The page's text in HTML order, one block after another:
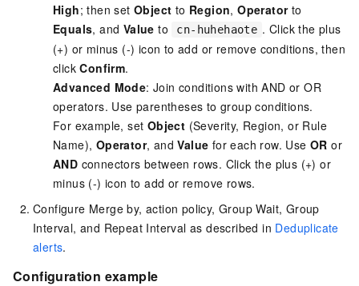
High; then setObject to Region,Operatorto
Equals, and Value to cn-huhehaote . Click the plus
(+) or minus (-) icon to add or remove conditions, then
clickConfirm.
Advanced Mode: Join conditions with AND or OR
operators. Use parentheses to group conditions.
For example, set Object (Severity, Region, or Rule
Name), Operator, andValue for each row. UseOR or
AND connectors between rows. Click the plus (+) or
minus (-) icon to add or remove rows.
Configure Merge by, action policy, Group Wait, Group
Interval, and Repeat Interval as described in Deduplicate
alerts.
Configuration example